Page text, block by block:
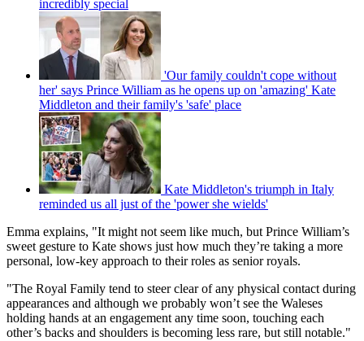
incredibly special
'Our family couldn't cope without
her' says Prince William as he opens up on 'amazing' Kate
Middleton and their family's 'safe' place
Kate Middleton's triumph in Italy
reminded us all just of the 'power she wields'
Emma explains, "It might not seem like much, but Prince William’s
sweet gesture to Kate shows just how much they’re taking a more
personal, low-key approach to their roles as senior royals.
"The Royal Family tend to steer clear of any physical contact during
appearances and although we probably won’t see the Waleses
holding hands at an engagement any time soon, touching each
other’s backs and shoulders is becoming less rare, but still notable."